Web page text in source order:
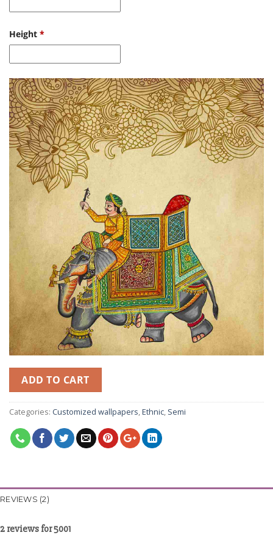
Height *
ADD TO CART
Categories: Customized wallpapers Ethnic Semi
REVIEWS (2)
2 reviews for5001